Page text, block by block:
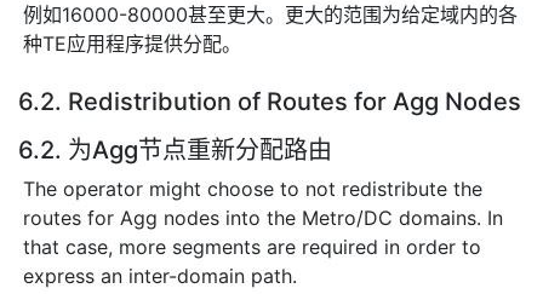
例如16000-80000甚至更大。更大的范围为给定域内的各
种TE应用程序提供分配。
6.2. Redistribution of Routes for Agg Nodes
6.2. 为Agg节点重新分配路由
The operator might choose to not redistribute the
routes for Agg nodes into the Metro/DC domains. In
that case, more segments are required in order to
express an inter-domain path.